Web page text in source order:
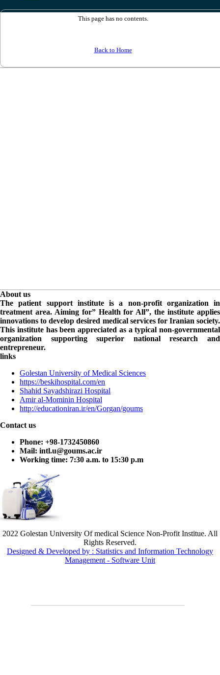
This page has no contents.
Back to Home
About us
The patient support institute is a non-profit organization in
treatment area. Aiming for” Health for All”, the institute applies
innovations to develop desired medical services for Iranian society.
This institute has been appreciated as a typical non-governmental
organization supporting superior national research and
entrepreneur.
links
Golestan University of Medical Sciences
https://beskihospital.com/en
Shahid Sayadshirazi Hospital
Amir al-Mominin Hospital
http://educationiran.ir/en/Gorgan/goums
Contact us
Phone: +98-1732450860
Mail: intl.u@goums.ac.ir
Working time: 7:30 a.m. to 15:30 p.m
2022 Golestan University Of medical Science Non-Profit Institue. All
Rights Reserved.
Designed & Developed by : Statistics and Information Technology
Management - Software Unit